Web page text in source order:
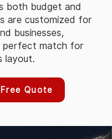
both budget and
are customized for
businesses,
perfect match for
layout.
Quote